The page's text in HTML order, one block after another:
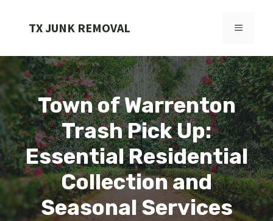
TX JUNK REMOVAL MENU
Town of Warrenton
Trash Pick Up:
Essential Residential
Collection and
Seasonal Services